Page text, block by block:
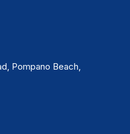
Pompano Beach,